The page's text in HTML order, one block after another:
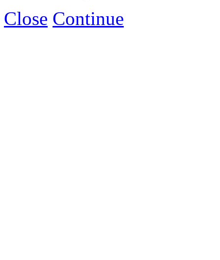
Close Continue